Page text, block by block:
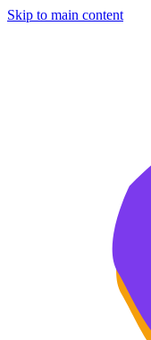
Skip to main content